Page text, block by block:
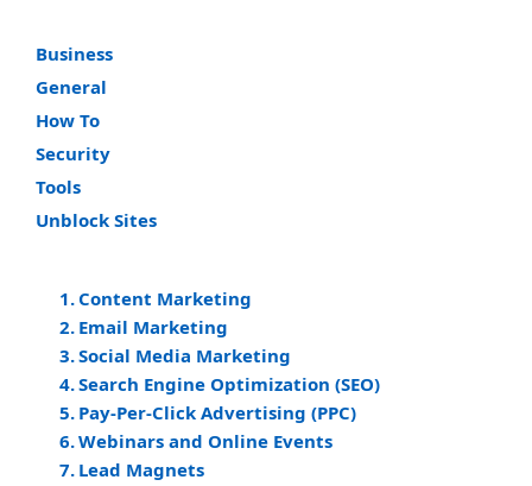
Business
General
How To
Security
Tools
Unblock Sites
Content Marketing
Email Marketing
Social Media Marketing
Search Engine Optimization (SEO)
Pay-Per-Click Advertising (PPC)
Webinars and Online Events
Lead Magnets